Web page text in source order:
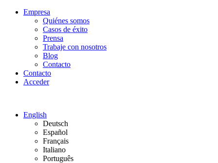
Empresa
Quiénes somos
Casos de éxito
Prensa
Trabaje con nosotros
Blog
Contacto
Contacto
Acceder
English
Deutsch
Español
Français
Italiano
Português